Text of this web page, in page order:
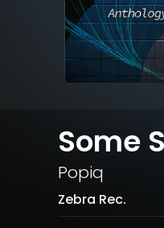
Some
Popiq
Zebra Rec.